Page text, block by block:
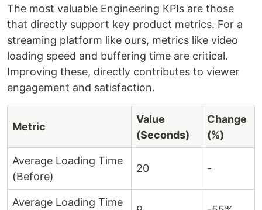
The most valuable Engineering KPIs are those
that directly support key product metrics. For a
streaming platform like ours, metrics like video
loading speed and buffering time are critical.
Improving these, directly contributes to viewer
engagement and satisfaction.
Metric
Value
(Seconds)
Change
(%)
Average Loading Time
(Before)
20 -
Average Loading Time